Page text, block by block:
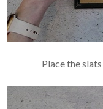
Place the